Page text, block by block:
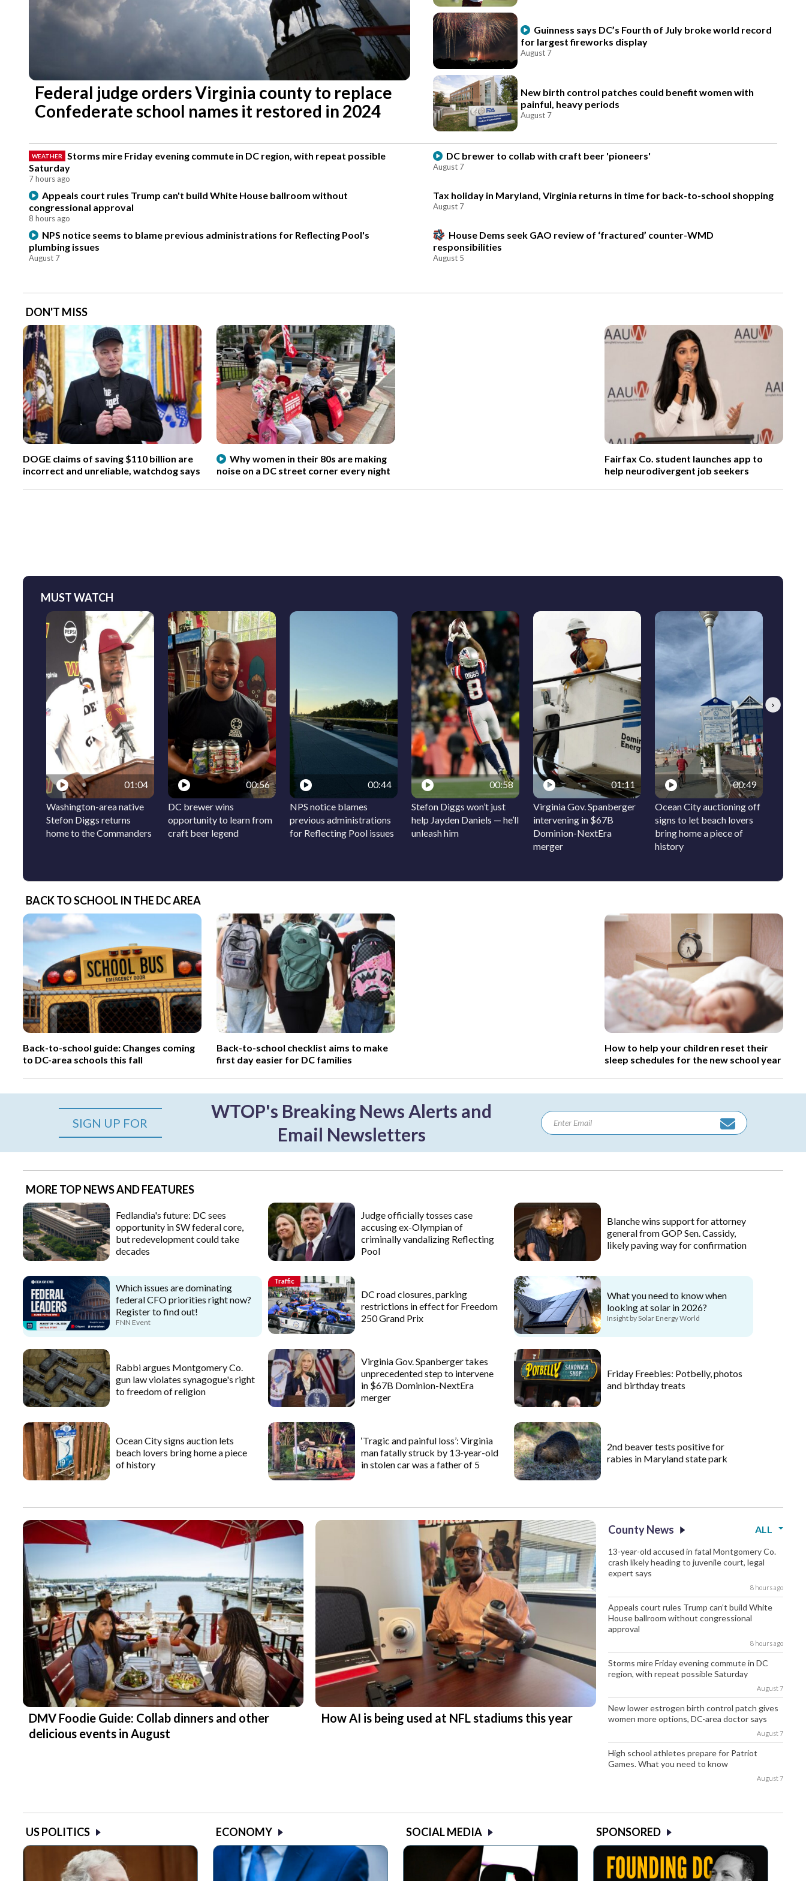
Federal judge orders Virginia county to replace
Confederate school names it restored in 2024
Guinness says DC’s Fourth of July broke world record
for largest fireworks display
August 7
New birth control patches could benefit women with
painful, heavy periods
August 7
WEATHER
Storms mire Friday evening commute in DC region, with repeat possible
Saturday
7 hours ago
DC brewer to collab with craft beer 'pioneers'
August 7
Appeals court rules Trump can't build White House ballroom without
congressional approval
8 hours ago
Tax holiday in Maryland, Virginia returns in time for back-to-school shopping
August 7
NPS notice seems to blame previous administrations for Reflecting Pool's
plumbing issues
August 7
House Dems seek GAO review of ‘fractured’ counter-WMD
responsibilities
August 5
DON'T MISS
DOGE claims of saving $110 billion are
incorrect and unreliable, watchdog says
Why women in their 80s are making
noise on a DC street corner every night
Fairfax Co. student launches app to
help neurodivergent job seekers
MUST WATCH
01:04
Washington-area native
Stefon Diggs returns
home to the Commanders
00:56
DC brewer wins
opportunity to learn from
craft beer legend
00:44
NPS notice blames
previous administrations
for Reflecting Pool issues
00:58
Stefon Diggs won’t just
help Jayden Daniels — he’ll
unleash him
01:11
Virginia Gov. Spanberger
intervening in $67B
Dominion-NextEra
merger
00:49
Ocean City auctioning off
signs to let beach lovers
bring home a piece of
history
Next
BACK TO SCHOOL IN THE DC AREA
Back-to-school guide: Changes coming
to DC-area schools this fall
Back-to-school checklist aims to make
first day easier for DC families
How to help your children reset their
sleep schedules for the new school year
SIGN UP FOR
WTOP's Breaking News Alerts and
Email Newsletters
MORE TOP NEWS AND FEATURES
Fedlandia's future: DC sees
opportunity in SW federal core,
but redevelopment could take
decades
Judge officially tosses case
accusing ex-Olympian of
criminally vandalizing Reflecting
Pool
Blanche wins support for attorney
general from GOP Sen. Cassidy,
likely paving way for confirmation
Which issues are dominating
federal CFO priorities right now?
Register to find out!
FNN Event
Traffic
DC road closures, parking
restrictions in effect for Freedom
250 Grand Prix
What you need to know when
looking at solar in 2026?
Insight by Solar Energy World
Rabbi argues Montgomery Co.
gun law violates synagogue's right
to freedom of religion
Virginia Gov. Spanberger takes
unprecedented step to intervene
in $67B Dominion-NextEra
merger
Friday Freebies: Potbelly, photos
and birthday treats
Ocean City signs auction lets
beach lovers bring home a piece
of history
‘Tragic and painful loss’: Virginia
man fatally struck by 13-year-old
in stolen car was a father of 5
2nd beaver tests positive for
rabies in Maryland state park
DMV Foodie Guide: Collab dinners and other
delicious events in August
How AI is being used at NFL stadiums this year
County News ALL
13-year-old accused in fatal Montgomery Co.
crash likely heading to juvenile court, legal
expert says
8 hours ago
Appeals court rules Trump can’t build White
House ballroom without congressional
approval
8 hours ago
Storms mire Friday evening commute in DC
region, with repeat possible Saturday
August 7
New lower estrogen birth control patch gives
women more options, DC-area doctor says
August 7
High school athletes prepare for Patriot
Games. What you need to know
August 7
US POLITICS ECONOMY SOCIAL MEDIA SPONSORED